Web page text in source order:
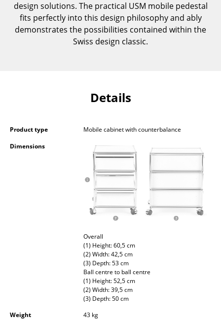
Multimedia Units
Side & Roll Container
... all Storage
Lighting
Pendant Lamps & Ceiling Lamps
Outdoor Lighting
design solutions. The practical USM mobile pedestal
fits perfectly into this design philosophy and ably
demonstrates the possibilities contained within the
Swiss design classic.
Details
Product type
Mobile cabinet with counterbalance
Dimensions
Overall
(1) Height: 60,5 cm
(2) Width: 42,5 cm
(3) Depth: 53 cm
Ball centre to ball centre
(1) Height: 52,5 cm
(2) Width: 39,5 cm
(3) Depth: 50 cm
Weight
43 kg